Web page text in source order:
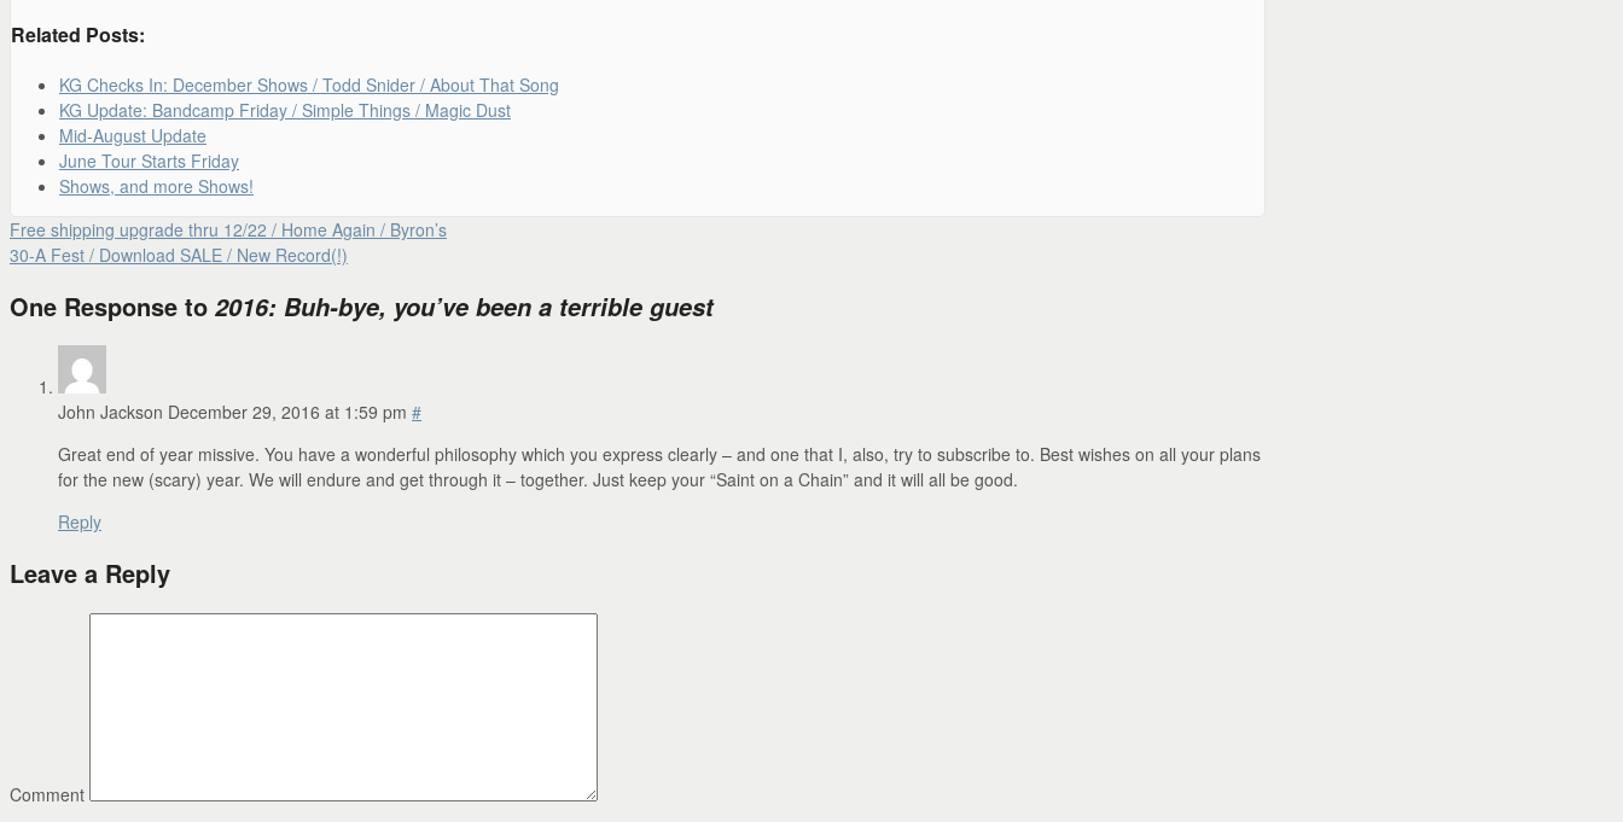
Related Posts:
KG Checks In: December Shows / Todd Snider / About That Song
KG Update: Bandcamp Friday / Simple Things / Magic Dust
Mid-August Update
June Tour Starts Friday
Shows, and more Shows!
Free shipping upgrade thru 12/22 / Home Again / Byron’s
30-A Fest / Download SALE / New Record(!)
One Response to 2016: Buh-bye, you’ve been a terrible guest
John Jackson December 29, 2016 at 1:59 pm #
Great end of year missive. You have a wonderful philosophy which you express clearly – and one that I, also, try to subscribe to. Best wishes on all your plans
for the new (scary) year. We will endure and get through it – together. Just keep your “Saint on a Chain” and it will all be good.
Reply
Leave a Reply
Comment